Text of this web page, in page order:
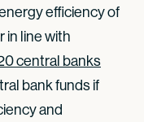
efficiency of
in line with
central banks
bank funds if
and